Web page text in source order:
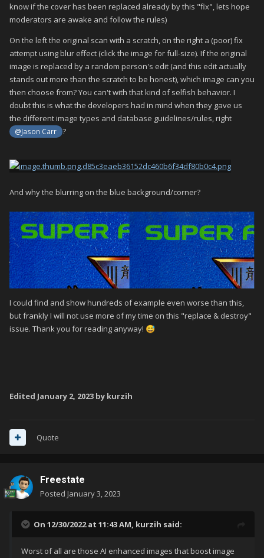
know if the cover has been replaced already by this "fix", lets hope
moderators are awake and follow the rules)
On the left the original scan with a scratch, on the right a (poor) fix
attempt using blur effect (click the image for full-size). If the original
image is replaced by a random person's edit (and this edit actually
stands out more than the scratch to be honest), which image can you
then choose from? You can't with that kind of selfish behavior. I
doubt this is what the developers had in mind when they gave us
the different image types and database guidelines/rules, right
@Jason Carr ?
And why the blurring on the blue background/corner?
I could find and show hundreds of example even worse than this,
but frankly I will not use more of my time on this "replace & destroy"
issue. Thank you for reading anyway! 😅
Edited January 2, 2023 by kurzih
Quote
Freestate
Posted January 3, 2023
On 12/30/2022 at 11:43 AM, kurzih said:
Worst of all are those AI enhanced images that boost image